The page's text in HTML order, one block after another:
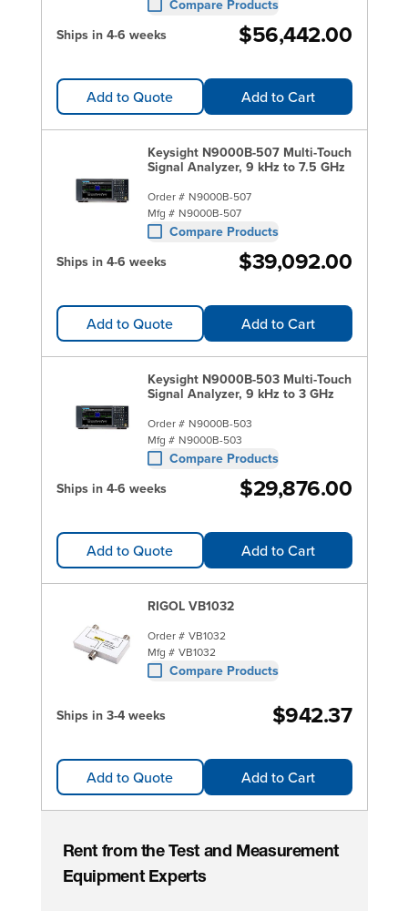
Compare Products
Ships in 4-6 weeks
$56,442.00
Add to Quote Add to Cart
Keysight N9000B-507 Multi-Touch
Signal Analyzer, 9 kHz to 7.5 GHz
Order # N9000B-507
Mfg # N9000B-507
Compare Products
Ships in 4-6 weeks
$39,092.00
Add to Quote Add to Cart
Keysight N9000B-503 Multi-Touch
Signal Analyzer, 9 kHz to 3 GHz
Order # N9000B-503
Mfg # N9000B-503
Compare Products
Ships in 4-6 weeks
$29,876.00
Add to Quote Add to Cart
RIGOL VB1032
Order # VB1032
Mfg # VB1032
Compare Products
Ships in 3-4 weeks $942.37
Add to Quote Add to Cart
Rent from the Test and Measurement
Equipment Experts